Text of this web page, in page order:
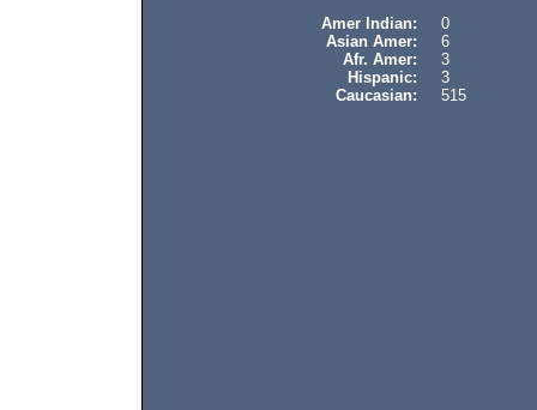
Amer Indian: 0
Asian Amer: 6
Afr. Amer: 3
Hispanic: 3
Caucasian: 515